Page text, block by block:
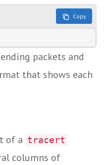
Copy
packets and
that shows each
of a tracert
columns of